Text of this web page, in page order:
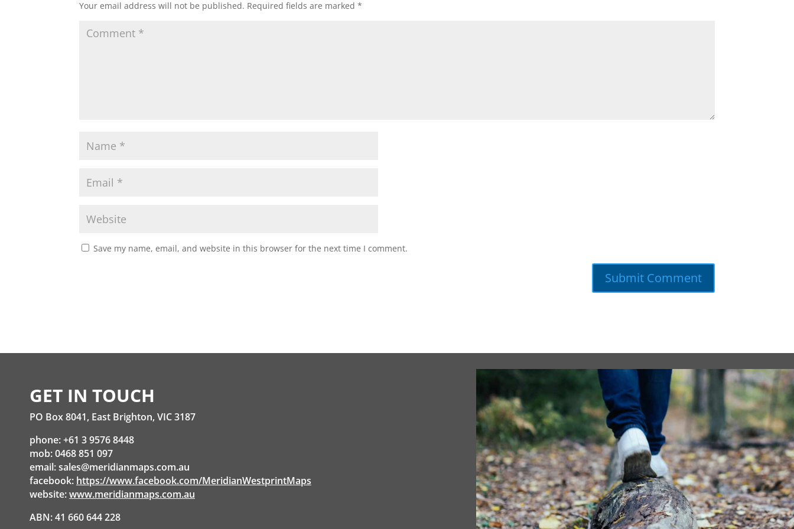
Your email address will not be published. Required fields are marked*
Save my name, email, and website in this browser for the next time I comment.
GET IN TOUCH
PO Box 8041, East Brighton, VIC 3187
phone: +61 3 9576 8448
mob: 0468 851 097
email:sales@meridianmaps.com.au
facebook: https://www.facebook.com/MeridianWestprintMaps
website:www.meridianmaps.com.au
ABN: 41 660 644 228